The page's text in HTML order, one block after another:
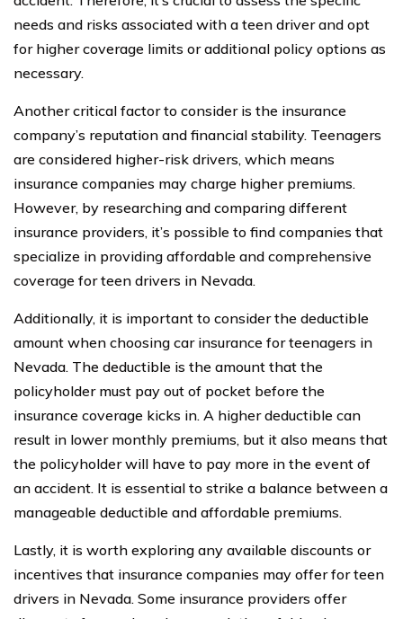
needs and risks associated with a teen driver and opt
for higher coverage limits or additional policy options as
necessary.
Another critical factor to consider is the insurance
company’s reputation and financial stability. Teenagers
are considered higher-risk drivers, which means
insurance companies may charge higher premiums.
However, by researching and comparing different
insurance providers, it’s possible to find companies that
specialize in providing affordable and comprehensive
coverage for teen drivers in Nevada.
Additionally, it is important to consider the deductible
amount when choosing car insurance for teenagers in
Nevada. The deductible is the amount that the
policyholder must pay out of pocket before the
insurance coverage kicks in. A higher deductible can
result in lower monthly premiums, but it also means that
the policyholder will have to pay more in the event of
an accident. It is essential to strike a balance between a
manageable deductible and affordable premiums.
Lastly, it is worth exploring any available discounts or
incentives that insurance companies may offer for teen
drivers in Nevada. Some insurance providers offer